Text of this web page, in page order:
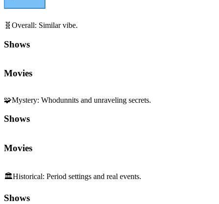
🧬 Overall: Similar vibe.
Shows
Movies
🧩Mystery: Whodunnits and unraveling secrets.
Shows
Movies
🏛️Historical: Period settings and real events.
Shows